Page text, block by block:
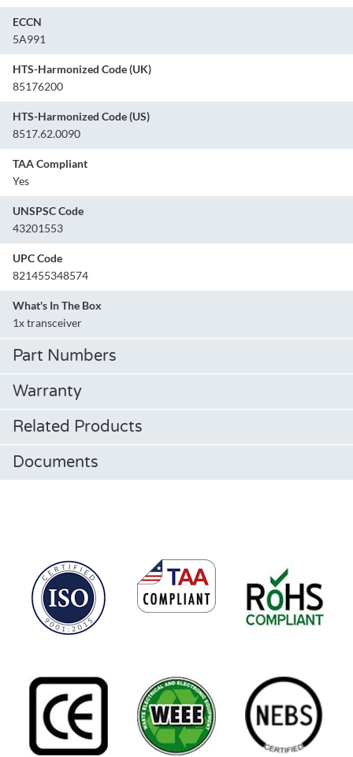
ECCN
5A991
HTS-Harmonized Code (UK)
85176200
HTS-Harmonized Code (US)
8517.62.0090
TAA Compliant
Yes
UNSPSC Code
43201553
UPC Code
821455348574
What's In The Box
1x transceiver
Part Numbers
Warranty
Related Products
Documents